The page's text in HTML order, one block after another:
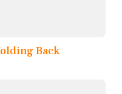
Back